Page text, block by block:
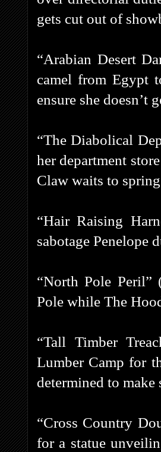
gets cut out of
“Arabian Desert
camel from Egypt
ensure she doesn’t
“The Diabolical
her department
Claw waits to
“Hair Raising
sabotage Penelope
“North Pole Peril”
Pole while The
“Tall Timber
Lumber Camp for
determined to make
“Cross Country
for a statue